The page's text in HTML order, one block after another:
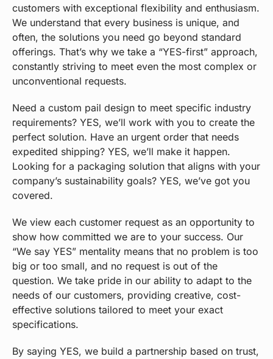
customers with exceptional flexibility and enthusiasm.
We understand that every business is unique, and
often, the solutions you need go beyond standard
offerings. That’s why we take a “YES-first” approach,
constantly striving to meet even the most complex or
unconventional requests.
Need a custom pail design to meet specific industry
requirements? YES, we’ll work with you to create the
perfect solution. Have an urgent order that needs
expedited shipping? YES, we’ll make it happen.
Looking for a packaging solution that aligns with your
company’s sustainability goals? YES, we’ve got you
covered.
We view each customer request as an opportunity to
show how committed we are to your success. Our
“We say YES” mentality means that no problem is too
big or too small, and no request is out of the
question. We take pride in our ability to adapt to the
needs of our customers, providing creative, cost-
effective solutions tailored to meet your exact
specifications.
By saying YES, we build a partnership based on trust,